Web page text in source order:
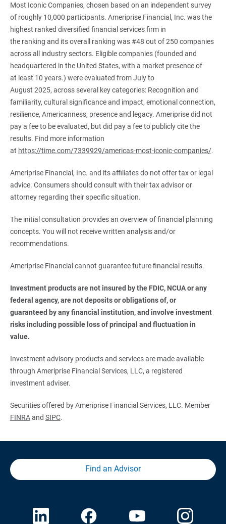
Most Iconic Companies, chosen based on an independent survey
of roughly 10,000 participants. Ameriprise Financial, Inc. was the
highest ranked diversified financial services firm in
the ranking and its overall ranking was #48 out of 250 companies
across all industry sectors. Eligible companies (founded and
headquartered in the United States, with a market presence of
at least 10 years.) were evaluated from July to
August 2025, across several key categories: Recognition and
familiarity, cultural significance and impact, emotional connection,
resilience, Americanness, presence and legacy. Ameriprise did not
pay a fee to be evaluated, but did pay a fee to publicly cite the
results. Find more information
at https://time.com/7339929/americas-most-iconic-companies/.
Ameriprise Financial, Inc. and its affiliates do not offer tax or legal
advice. Consumers should consult with their tax advisor or
attorney regarding their specific situation.
The initial consultation provides an overview of financial planning
concepts. You will not receive written analysis and/or
recommendations.
Ameriprise Financial cannot guarantee future financial results.
Investment products are not insured by the FDIC, NCUA or any
federal agency, are not deposits or obligations of, or
guaranteed by any financial institution, and involve investment
risks including possible loss of principal and fluctuation in
value.
Investment advisory products and services are made available
through Ameriprise Financial Services, LLC, a registered
investment adviser.
Securities offered by Ameriprise Financial Services, LLC. Member
FINRAand SIPC.
Find an Advisor